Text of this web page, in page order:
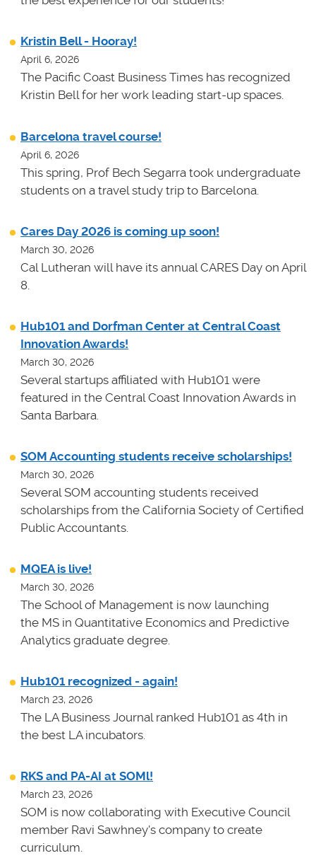
Kristin Bell - Hooray!
April 6, 2026
The Pacific Coast Business Times has recognized
Kristin Bell for her work leading start-up spaces.
Barcelona travel course!
April 6, 2026
This spring, Prof Bech Segarra took undergraduate
students on a travel study trip to Barcelona.
Cares Day 2026 is coming up soon!
March 30, 2026
Cal Lutheran will have its annual CARES Day on April
8.
Hub101 and Dorfman Center at Central Coast
Innovation Awards!
March 30, 2026
Several startups affiliated with Hub101 were
featured in the Central Coast Innovation Awards in
Santa Barbara.
SOM Accounting students receive scholarships!
March 30, 2026
Several SOM accounting students received
scholarships from the California Society of Certified
Public Accountants.
MQEA is live!
March 30, 2026
The School of Management is now launching
the MS in Quantitative Economics and Predictive
Analytics graduate degree.
Hub101 recognized - again!
March 23, 2026
The LA Business Journal ranked Hub101 as 4th in
the best LA incubators.
RKS and PA-AI at SOMl!
March 23, 2026
SOM is now collaborating with Executive Council
member Ravi Sawhney's company to create
curriculum.